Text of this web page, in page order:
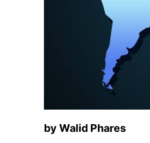
by Walid Phares